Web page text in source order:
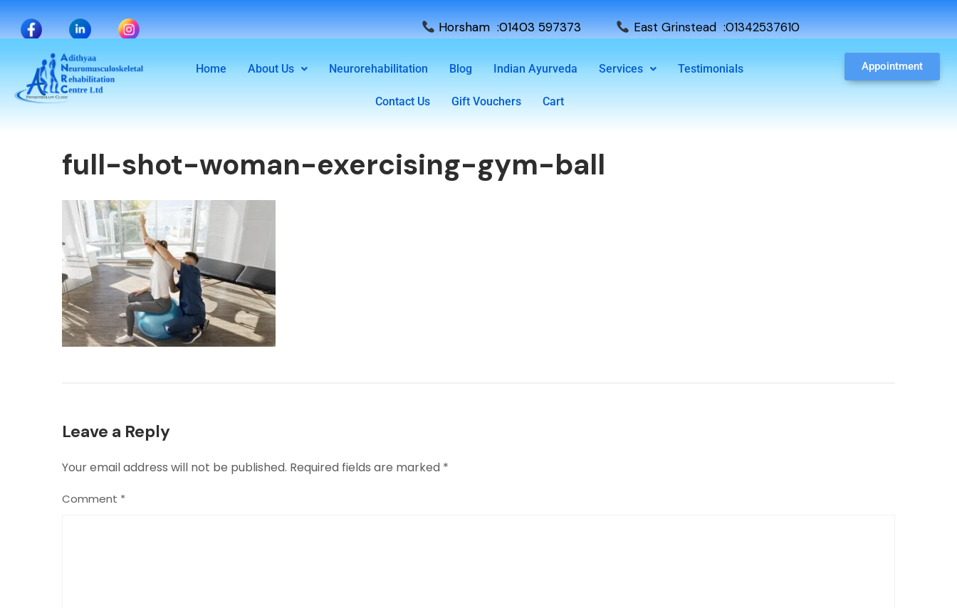
Horsham :01403 597373 East Grinstead :01342537610
Home About Us Neurorehabilitation Blog Indian Ayurveda Services Testimonials
Contact Us Gift Vouchers Cart
Appointment
full-shot-woman-exercising-gym-ball
Leave a Reply
Your email address will not be published. Required fields are marked *
Comment *